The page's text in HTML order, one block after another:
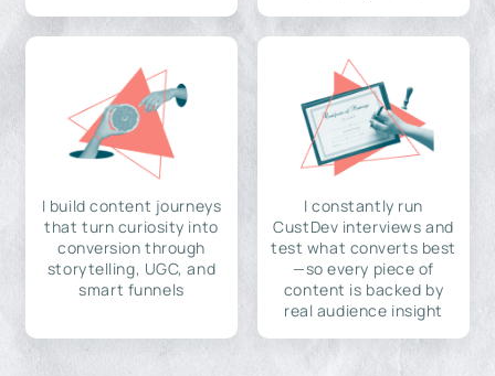
I build content journeys
that turn curiosity into
conversion through
storytelling, UGC, and
smart funnels
I constantly run
CustDev interviews and
test what converts best
—so every piece of
content is backed by
real audience insight